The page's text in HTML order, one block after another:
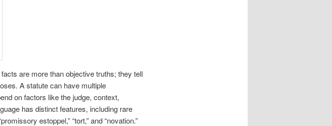
are more than objective truths; they tell
A statute can have multiple
on factors like the judge, context,
has distinct features, including rare
estoppel,” “tort,” and “novation.”